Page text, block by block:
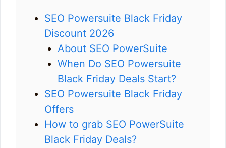
SEO Powersuite Black Friday
Discount 2026
About SEO PowerSuite
When Do SEO Powersuite
Black Friday Deals Start?
SEO Powersuite Black Friday
Offers
How to grab SEO PowerSuite
Black Friday Deals?